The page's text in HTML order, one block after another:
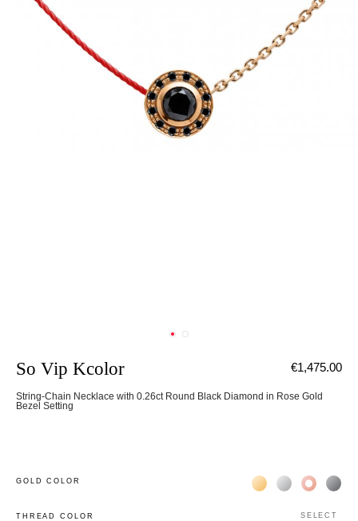
So Vip Kcolor
String-Chain Necklace with 0.26ct Round Black Diamond in Rose Gold
Bezel Setting
€1,475.00
GOLD COLOR Жёлтое золото 18К
Белое золото
Розовое
THREAD COLOR SELECT